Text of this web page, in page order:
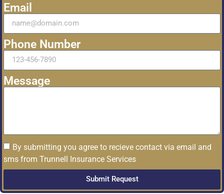
Email
Phone Number
Message
By submitting you agree to recieve contact via email and
sms from Trunnell Insurance Services
Submit Request